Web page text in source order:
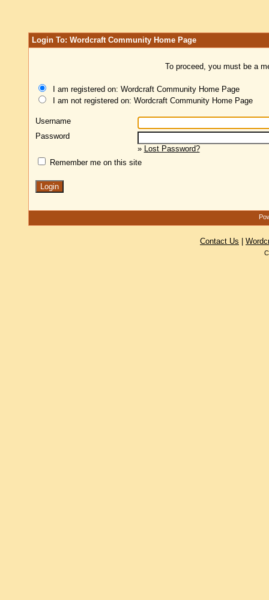
Login To: Wordcraft Community Home Page
To proceed, you must be a
I am registered on: Wordcraft Community Home Page
I am not registered on: Wordcraft Community Home Page
Username
Password
» Lost Password?
Remember me on this site
Contact Us